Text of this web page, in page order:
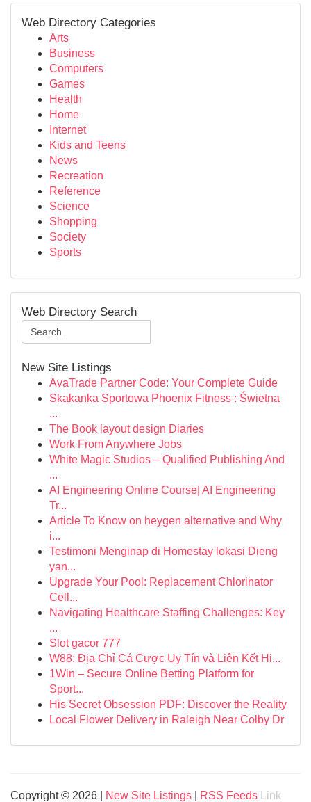
Web Directory Categories
Arts
Business
Computers
Games
Health
Home
Internet
Kids and Teens
News
Recreation
Reference
Science
Shopping
Society
Sports
Web Directory Search
New Site Listings
AvaTrade Partner Code: Your Complete Guide
Skakanka Sportowa Phoenix Fitness : Świetna
...
The Book layout design Diaries
Work From Anywhere Jobs
White Magic Studios – Qualified Publishing And
...
AI Engineering Online Course| AI Engineering
Tr...
Article To Know on heygen alternative and Why
i...
Testimoni Menginap di Homestay lokasi Dieng
yan...
Upgrade Your Pool: Replacement Chlorinator
Cell...
Navigating Healthcare Staffing Challenges: Key
...
Slot gacor 777
W88: Địa Chỉ Cá Cược Uy Tín và Liên Kết Hi...
1Win – Secure Online Betting Platform for
Sport...
His Secret Obsession PDF: Discover the Reality
Local Flower Delivery in Raleigh Near Colby Dr
Copyright © 2026 | New Site Listings RSS Feeds Link